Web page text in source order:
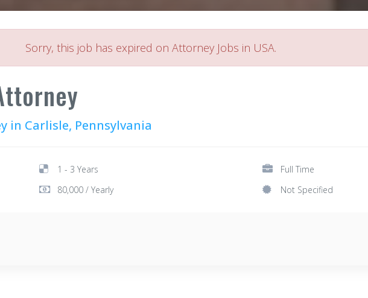
Sorry, this job has expired on Attorney Jobs in USA.
in Carlisle, Pennsylvania
1 - 3 Years
Full Time
80,000 / Yearly Not Specified